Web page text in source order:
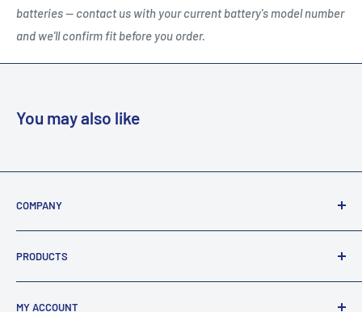
batteries — contact us with your current battery's model number
and we'll confirm fit before you order.
You may also like
COMPANY
About Us
Terms Of Sale / Returns
Privacy & Security
PRODUCTS
FAQ's
MY ACCOUNT